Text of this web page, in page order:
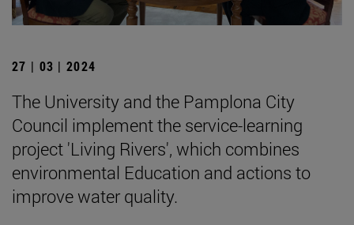
27 | 03 | 2024
The University and the Pamplona City
Council implement the service-learning
project 'Living Rivers', which combines
environmental Education and actions to
improve water quality.